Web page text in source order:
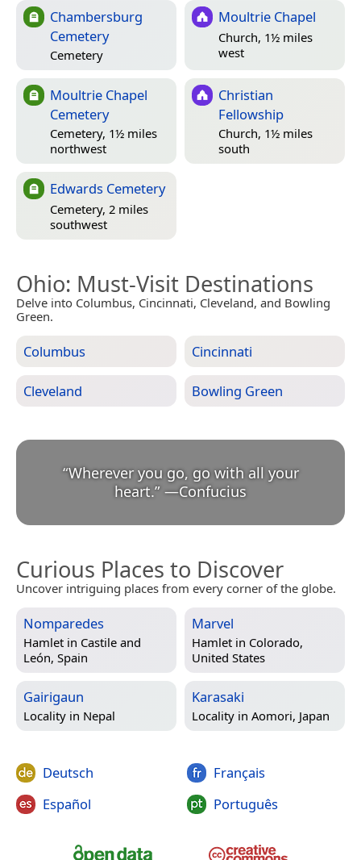
Chambersburg
Cemetery
Cemetery
Moultrie Chapel
Church, 1½ miles
west
Moultrie Chapel
Cemetery
Cemetery, 1½ miles
northwest
Christian
Fellowship
Church, 1½ miles
south
Edwards Cemetery
Cemetery, 2 miles
southwest
Ohio: Must-Visit Destinations
Delve into Columbus, Cincinnati, Cleveland, and Bowling
Green.
Columbus Cincinnati
Cleveland Bowling Green
“Wherever you go, go with all your
heart.” —Confucius
Curious Places to Discover
Uncover intriguing places from every corner of the globe.
Nomparedes
Hamlet in Castile and
León, Spain
Marvel
Hamlet in Colorado,
United States
Gairigaun
Locality in Nepal
Karasaki
Locality in Aomori, Japan
Deutsch
Español
Français
Português